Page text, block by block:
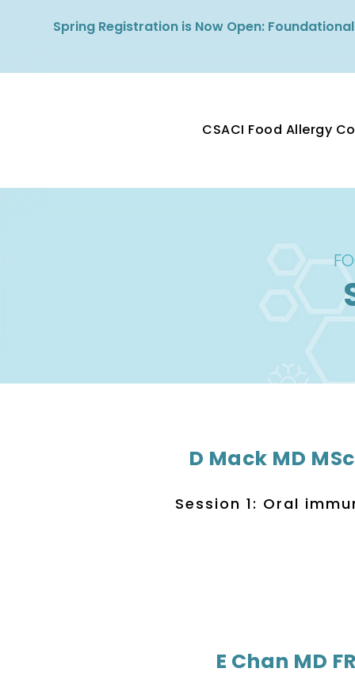
Spring Registration is Now Open:
CSACI Food Allergy
D Mack MD MSc
Session 1: Oral
E Chan MD